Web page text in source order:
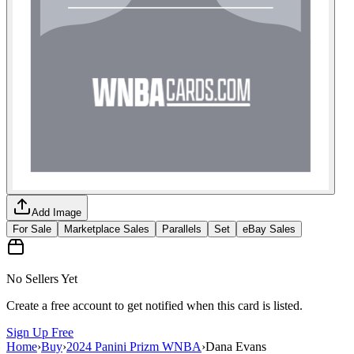
Add Image
For Sale
Marketplace Sales Parallels Set eBay Sales
No Sellers Yet
Create a free account to get notified when this card is listed.
Sign Up Free
Home›Buy›2024 Panini Prizm WNBA›Dana Evans